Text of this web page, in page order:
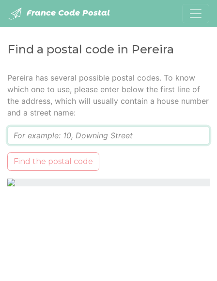
France Code Postal
Find a postal code in Pereira
Pereira has several possible postal codes. To know
which one to use, please enter below the first line of
the address, which will usually contain a house number
and a street name:
Find the postal code